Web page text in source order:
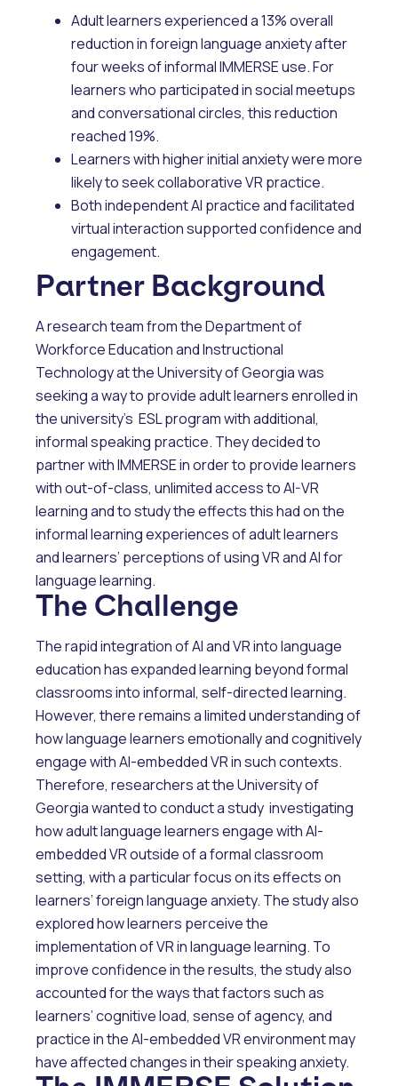
Adult learners experienced a 13% overall
reduction in foreign language anxiety after
four weeks of informal IMMERSE use. For
learners who participated in social meetups
and conversational circles, this reduction
reached 19%.
Learners with higher initial anxiety were more
likely to seek collaborative VR practice.
Both independent AI practice and facilitated
virtual interaction supported confidence and
engagement.
Partner Background
A research team from the Department of
Workforce Education and Instructional
Technology at the University of Georgia was
seeking a way to provide adult learners enrolled in
the university’s ESL program with additional,
informal speaking practice. They decided to
partner with IMMERSE in order to provide learners
with out-of-class, unlimited access to AI-VR
learning and to study the effects this had on the
informal learning experiences of adult learners
and learners’ perceptions of using VR and AI for
language learning.
The Challenge
The rapid integration of AI and VR into language
education has expanded learning beyond formal
classrooms into informal, self-directed learning.
However, there remains a limited understanding of
how language learners emotionally and cognitively
engage with AI-embedded VR in such contexts.
Therefore, researchers at the University of
Georgia wanted to conduct a study investigating
how adult language learners engage with AI-
embedded VR outside of a formal classroom
setting, with a particular focus on its effects on
learners’ foreign language anxiety. The study also
explored how learners perceive the
implementation of VR in language learning. To
improve confidence in the results, the study also
accounted for the ways that factors such as
learners’ cognitive load, sense of agency, and
practice in the AI-embedded VR environment may
have affected changes in their speaking anxiety.